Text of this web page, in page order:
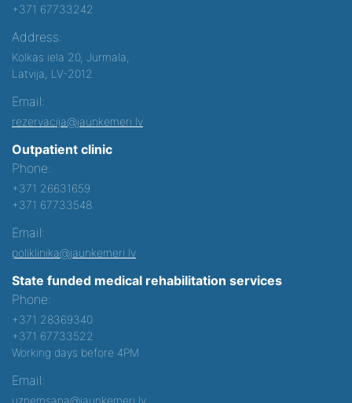
+371 67733242
Address:
Kolkas iela 20, Jurmala,
Latvija, LV-2012
Email:
rezervacija@jaunkemeri.lv
Outpatient clinic
Phone:
+371 26631659
+371 67733548
Email:
poliklinika@jaunkemeri.lv
State funded medical rehabilitation services
Phone:
+371 28369340
+371 67733522
Working days before 4PM
Email:
uznemsana@jaunkemeri.lv